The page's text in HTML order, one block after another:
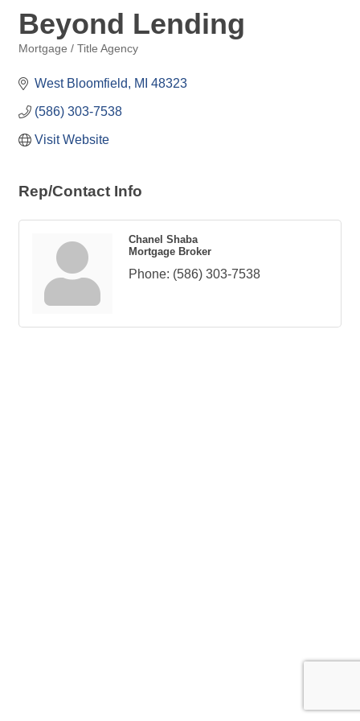
Beyond Lending
Mortgage / Title Agency
West Bloomfield MI 48323
(586) 303-7538
Visit Website
Rep/Contact Info
Chanel Shaba
Mortgage Broker
Phone: (586) 303-7538